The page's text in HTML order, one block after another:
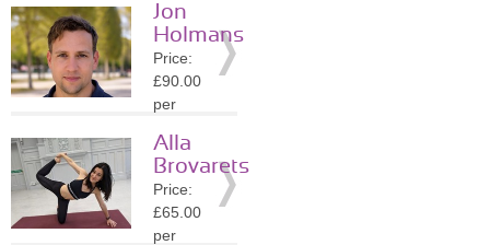
Location:
SW3
» More
Details
Jon
Holmans
Price:
£90.00
per
Location:
SW3
» More
Details
Alla
Brovarets
Price:
£65.00
per